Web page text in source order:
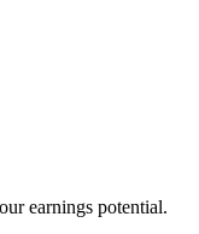
earnings potential.